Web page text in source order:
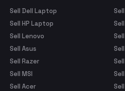
Sell Dell Laptop
Sell HP Laptop
Sell Lenovo
Sell Asus
Sell Razer
Sell MSI
Sell Acer